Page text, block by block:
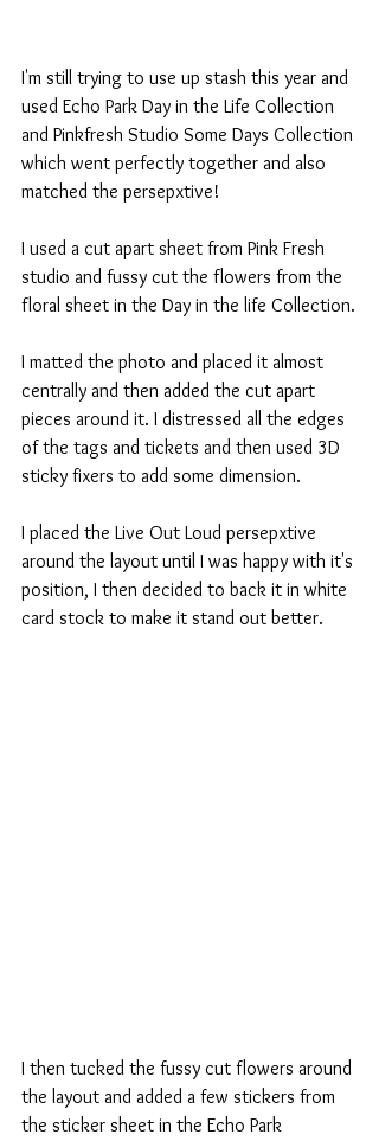
I'm still trying to use up stash this year and
used Echo Park Day in the Life Collection
and Pinkfresh Studio Some Days Collection
which went perfectly together and also
matched the persepxtive!
I used a cut apart sheet from Pink Fresh
studio and fussy cut the flowers from the
floral sheet in the Day in the life Collection.
I matted the photo and placed it almost
centrally and then added the cut apart
pieces around it. I distressed all the edges
of the tags and tickets and then used 3D
sticky fixers to add some dimension.
I placed the Live Out Loud persepxtive
around the layout until I was happy with it's
position, I then decided to back it in white
card stock to make it stand out better.
I then tucked the fussy cut flowers around
the layout and added a few stickers from
the sticker sheet in the Echo Park